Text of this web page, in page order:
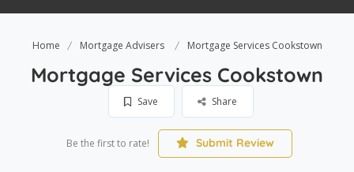
Home Mortgage Advisers Mortgage Services Cookstown
Mortgage Services Cookstown
Save Share
Be the first to rate! Submit Review